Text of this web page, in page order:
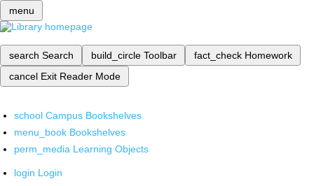
menu
search Search build_circle Toolbar fact_check Homework
cancel Exit Reader Mode
school Campus Bookshelves
menu_book Bookshelves
perm_media Learning Objects
login Login